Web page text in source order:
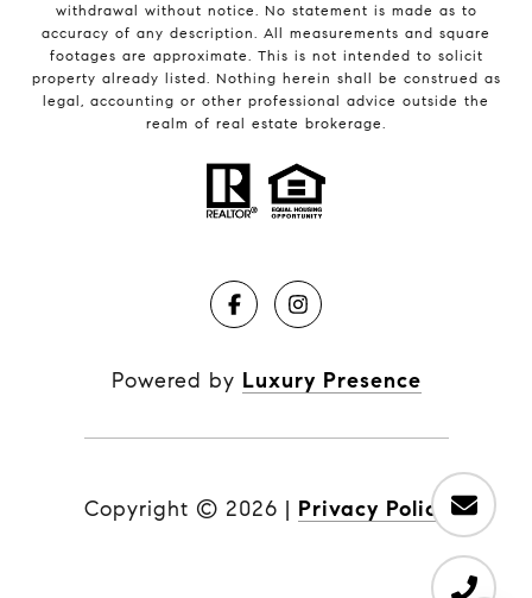
withdrawal without notice. No statement is made as to
accuracy of any description. All measurements and square
footages are approximate. This is not intended to solicit
property already listed. Nothing herein shall be construed as
legal, accounting or other professional advice outside the
realm of real estate brokerage.
Powered by Luxury Presence
Copyright © 2026 | Privacy Policy